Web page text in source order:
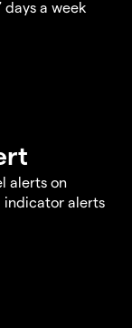
a week
alerts on
indicator alerts